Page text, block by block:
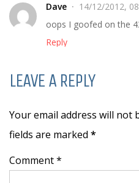
Dave
14/12/2012,
oops I goofed on the
Reply
LEAVE A REPLY
Your email address will not
fields are marked *
Comment *